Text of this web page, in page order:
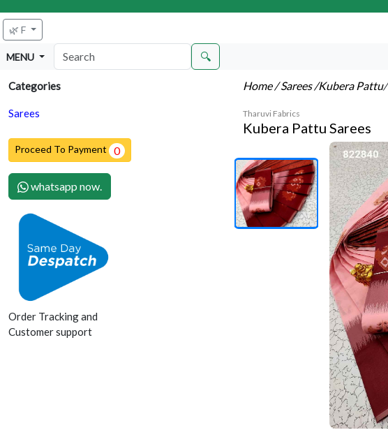
🌿 F
MENU 🔍
Categories
Sarees
Proceed To Payment 0
whatsapp now.
Order Tracking and
Customer support
Home/ Sarees/Kubera Pattu/
Tharuvi Fabrics
Kubera Pattu Sarees